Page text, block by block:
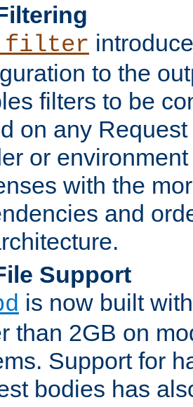
to the
filters to be
on any
or
with the
and
Support
is now built
than 2GB on
Support for
bodies has